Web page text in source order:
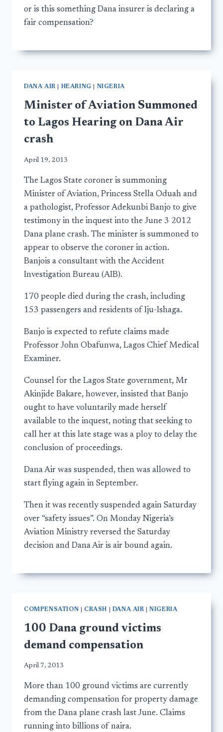
or is this something Dana insurer is declaring a
fair compensation?
DANA AIR HEARING NIGERIA
Minister of Aviation Summoned
to Lagos Hearing on Dana Air
crash
April 19, 2013
The Lagos State coroner is summoning
Minister of Aviation, Princess Stella Oduah and
a pathologist, Professor Adekunbi Banjo to give
testimony in the inquest into the June 3 2012
Dana plane crash. The minister is summoned to
appear to observe the coroner in action.
Banjois a consultant with the Accident
Investigation Bureau (AIB).
170 people died during the crash, including
153 passengers and residents of Iju-Ishaga.
Banjo is expected to refute claims made
Professor John Obafunwa, Lagos Chief Medical
Examiner.
Counsel for the Lagos State government, Mr
Akinjide Bakare, however, insisted that Banjo
ought to have voluntarily made herself
available to the inquest, noting that seeking to
call her at this late stage was a ploy to delay the
conclusion of proceedings.
Dana Air was suspended, then was allowed to
start flying again in September.
Then it was recently suspended again Saturday
over “safety issues”. On Monday Nigeria’s
Aviation Ministry reversed the Saturday
decision and Dana Air is air bound again.
COMPENSATION CRASH DANA AIR |NIGERIA
100 Dana ground victims
demand compensation
April 7, 2013
More than 100 ground victims are currently
demanding compensation for property damage
from the Dana plane crash last June. Claims
running into billions of naira.